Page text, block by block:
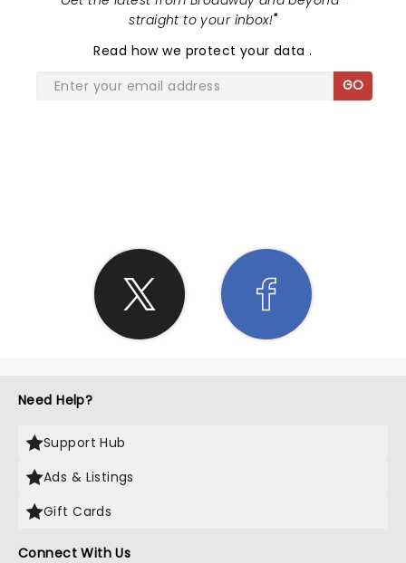
straight to your inbox!"
Read how we protect your data.
GO
Need Help?
Support Hub
Ads & Listings
Gift Cards
Connect With Us